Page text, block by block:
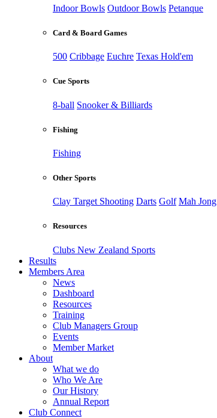
Indoor Bowls Outdoor Bowls Petanque
Card & Board Games
500 Cribbage Euchre Texas Hold'em
Cue Sports
8-ball Snooker & Billiards
Fishing
Fishing
Other Sports
Clay Target Shooting Darts Golf Mah Jong
Resources
Clubs New Zealand Sports
Results
Members Area
News
Dashboard
Resources
Training
Club Managers Group
Events
Member Market
About
What we do
Who We Are
Our History
Annual Report
Club Connect